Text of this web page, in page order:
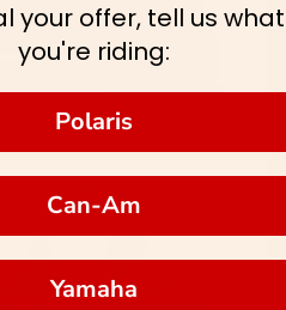
your offer, tell us what
you're riding:
Polaris
Can-Am
Yamaha